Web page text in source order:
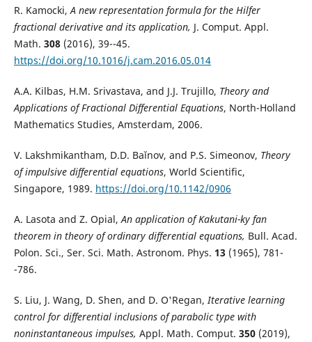
R. Kamocki, A new representation formula for the Hilfer
fractional derivative and its application, J. Comput. Appl.
Math. 308(2016), 39--45.
https://doi.org/10.1016/j.cam.2016.05.014
A.A. Kilbas, H.M. Srivastava, and J.J. Trujillo, Theory and
Applications of Fractional Differential Equations, North-Holland
Mathematics Studies, Amsterdam, 2006.
V. Lakshmikantham, D.D. Baĭ­nov, and P.S. Simeonov, Theory
of impulsive differential equations, World Scientific,
Singapore, 1989. https://doi.org/10.1142/0906
A. Lasota and Z. Opial, An application of Kakutani-ky fan
theorem in theory of ordinary differential equations, Bull. Acad.
Polon. Sci., Ser. Sci. Math. Astronom. Phys. 13 (1965), 781-
-786.
S. Liu, J. Wang, D. Shen, and D. O'Regan, Iterative learning
control for differential inclusions of parabolic type with
noninstantaneous impulses, Appl. Math. Comput. 350(2019),